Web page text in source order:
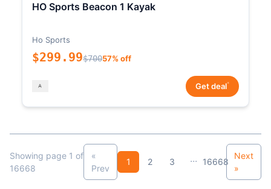
HO Sports Beacon 1 Kayak
Ho Sports
$299.99$70057% off
Get deal*
Showing page 1 of
16668
«
Prev
1 2 3 ... 16668
Next
»